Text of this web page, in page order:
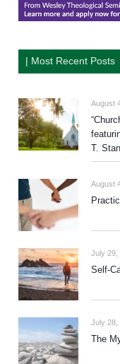
| Most Recent Posts
August
T.
August
July 29,
Self-
July 28,
The